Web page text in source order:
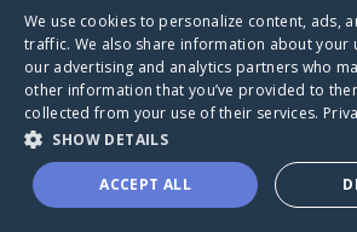
A world where no one goes
through a health journey alone.
We use cookies to personalize content, ads,
traffic. We also share information about your
our advertising and analytics partners who
other information that you’ve provided to
collected from your use of their services.
SHOW DETAILS
ACCEPT ALL